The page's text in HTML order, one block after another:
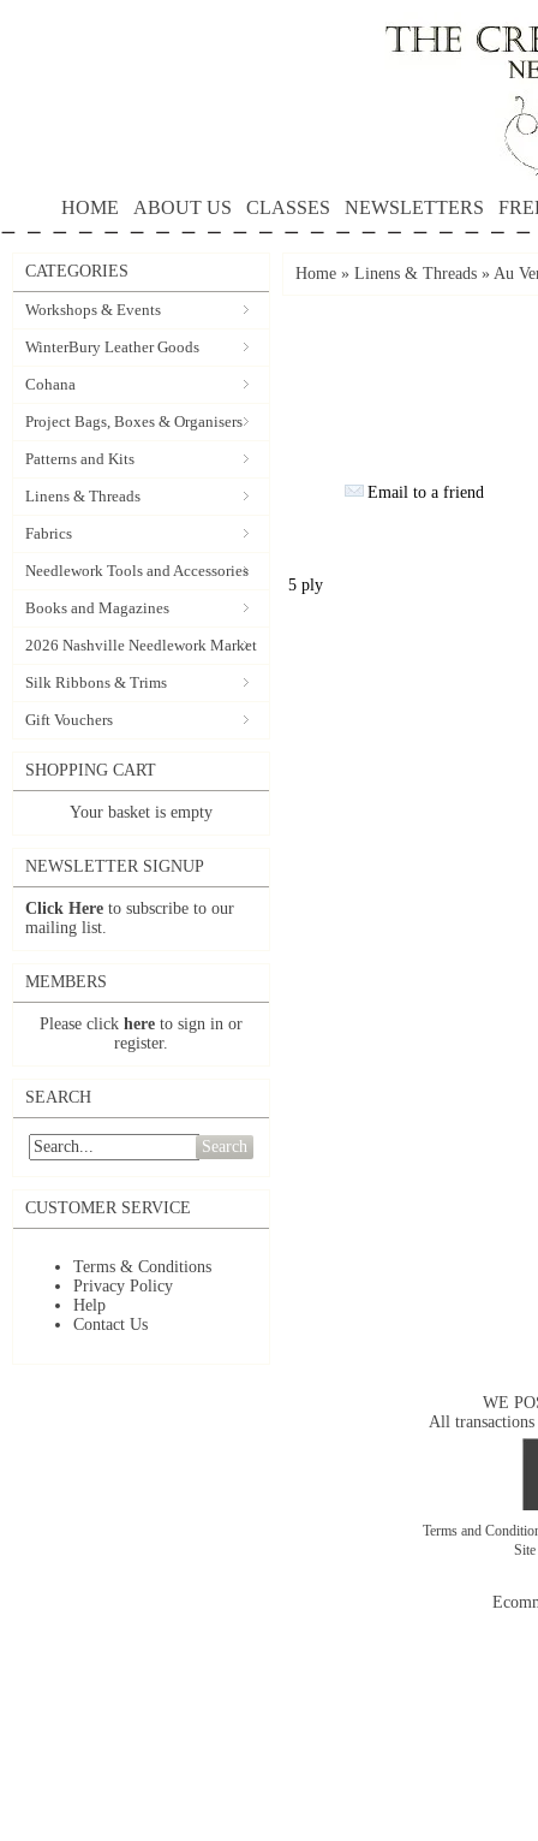
HOME ABOUT US CLASSES NEWSLETTERS
CATEGORIES
Workshops & Events
WinterBury Leather Goods
Cohana
Project Bags, Boxes & Organisers
Patterns and Kits
Linens & Threads
Fabrics
Needlework Tools and Accessories
Books and Magazines
2026 Nashville Needlework Market
Silk Ribbons & Trims
Gift Vouchers
SHOPPING CART
Your basket is empty
NEWSLETTER SIGNUP
Click Here to subscribe to our
mailing list.
MEMBERS
Please click here to sign in or
register.
SEARCH
Search
CUSTOMER SERVICE
Terms & Conditions
Privacy Policy
Help
Contact Us
Home » Linens & Threads » Au
Email to a friend
5 ply
WE
All transactions
Terms and